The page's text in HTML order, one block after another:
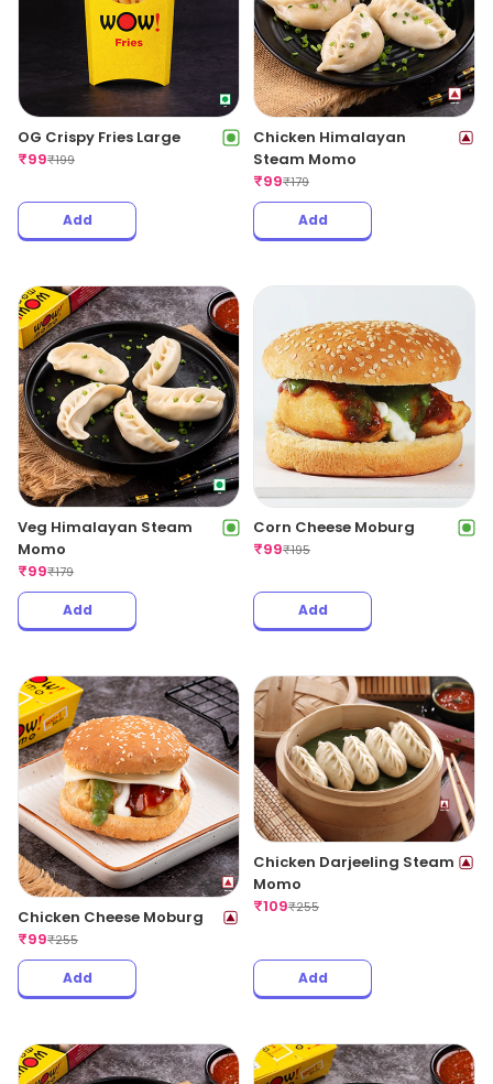
OG Crispy Fries Large
₹99₹199
Add
Chicken Himalayan
Steam Momo
₹99₹179
Add
Veg Himalayan Steam
Momo
₹99₹179
Add
Corn Cheese Moburg
₹99₹195
Add
Chicken Cheese Moburg
₹99₹255
Add
Chicken Darjeeling Steam
Momo
₹109₹255
Add